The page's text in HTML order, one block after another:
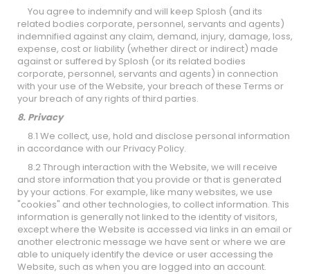
You agree to indemnify and will keep Splosh (and its
related bodies corporate, personnel, servants and agents)
indemnified against any claim, demand, injury, damage, loss,
expense, cost or liability (whether direct or indirect) made
against or suffered by Splosh (or its related bodies
corporate, personnel, servants and agents) in connection
with your use of the Website, your breach of these Terms or
your breach of any rights of third parties.
8. Privacy
8.1 We collect, use, hold and disclose personal information
in accordance with our Privacy Policy.
8.2 Through interaction with the Website, we will receive
and store information that you provide or that is generated
by your actions. For example, like many websites, we use
"cookies" and other technologies, to collect information. This
information is generally not linked to the identity of visitors,
except where the Website is accessed via links in an email or
another electronic message we have sent or where we are
able to uniquely identify the device or user accessing the
Website, such as when you are logged into an account.